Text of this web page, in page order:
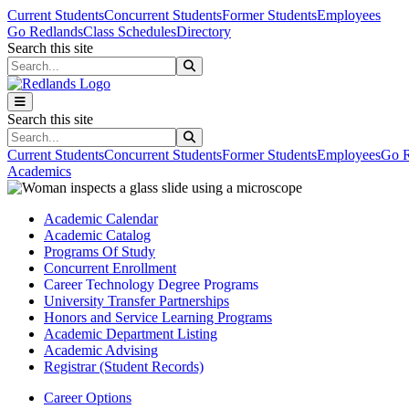
Skip to main content
Skip to main navigation
Skip to footer content
Current StudentsConcurrent StudentsFormer StudentsEmployees
Go RedlandsClass SchedulesDirectory
Search this site
Search this site
Current StudentsConcurrent StudentsFormer StudentsEmployeesGo
Academics
Academic Calendar
Academic Catalog
Programs Of Study
Concurrent Enrollment
Career Technology Degree Programs
University Transfer Partnerships
Honors and Service Learning Programs
Academic Department Listing
Academic Advising
Registrar (Student Records)
Career Options